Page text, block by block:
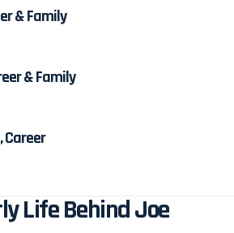
& Family
& Family
Career
Life Behind Joe